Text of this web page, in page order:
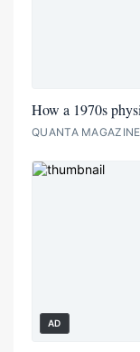
How a 1970s
QUANTA MAGAZINE
AD